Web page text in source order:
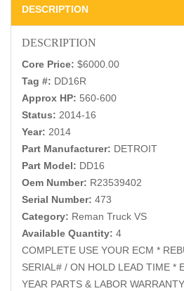
DESCRIPTION
DESCRIPTION
Core Price: $6000.00
Tag #: DD16R
Approx HP: 560-600
Status: 2014-16
Year: 2014
Part Manufacturer: DETROIT
Part Model: DD16
Oem Number: R23539402
Serial Number: 473
Category: Reman Truck VS
Available Quantity: 4
COMPLETE USE YOUR ECM *
SERIAL# / ON HOLD LEAD TIME *
YEAR PARTS & LABOR